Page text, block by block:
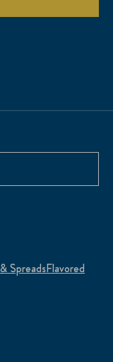
SpreadsFlavored